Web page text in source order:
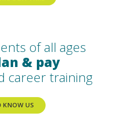
of all ages
& pay
career training
KNOW US